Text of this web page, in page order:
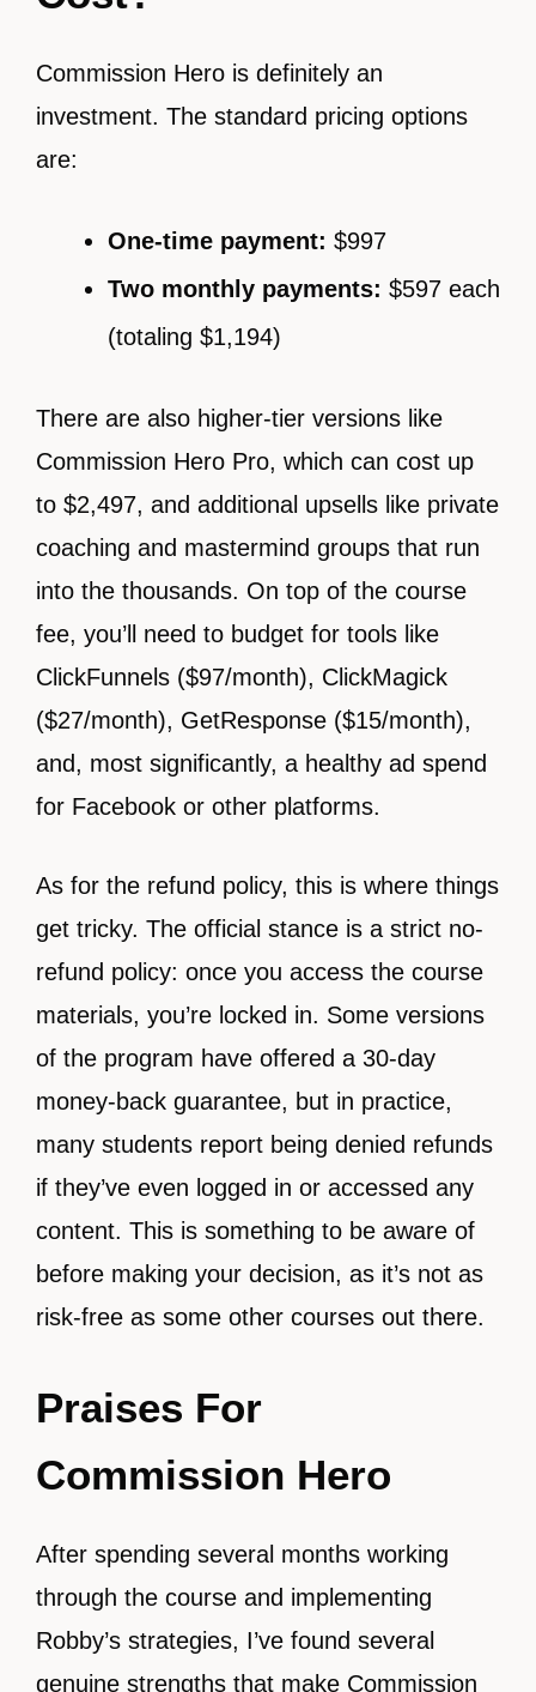
Commission Hero is definitely an
investment. The standard pricing options
are:
One-time payment: $997
Two monthly payments: $597 each
(totaling $1,194)
There are also higher-tier versions like
Commission Hero Pro, which can cost up
to $2,497, and additional upsells like private
coaching and mastermind groups that run
into the thousands. On top of the course
fee, you’ll need to budget for tools like
ClickFunnels ($97/month), ClickMagick
($27/month), GetResponse ($15/month),
and, most significantly, a healthy ad spend
for Facebook or other platforms.
As for the refund policy, this is where things
get tricky. The official stance is a strict no-
refund policy: once you access the course
materials, you’re locked in. Some versions
of the program have offered a 30-day
money-back guarantee, but in practice,
many students report being denied refunds
if they’ve even logged in or accessed any
content. This is something to be aware of
before making your decision, as it’s not as
risk-free as some other courses out there.
Praises For
Commission Hero
After spending several months working
through the course and implementing
Robby’s strategies, I’ve found several
genuine strengths that make Commission